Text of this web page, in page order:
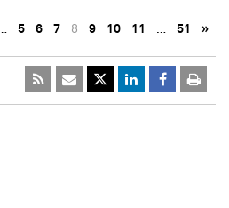
5 6 7 8 9 10 11 … 51 »